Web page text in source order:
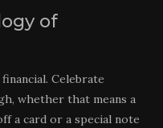
of
Celebrate
whether that means a
a card or a special note